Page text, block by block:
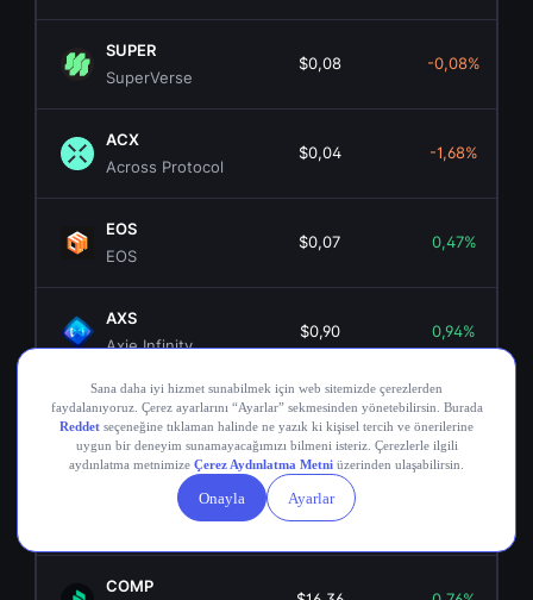
SUPER
SuperVerse
$0,08 -0,08%
ACX
Across Protocol
$0,04 -1,68%
EOS
EOS
$0,07 0,47%
AXS
Axie Infinity
$0,90 0,94%
ANKR
Ankr Network
$0,00349194 0,67%
Origin Token
$0,02
COMP